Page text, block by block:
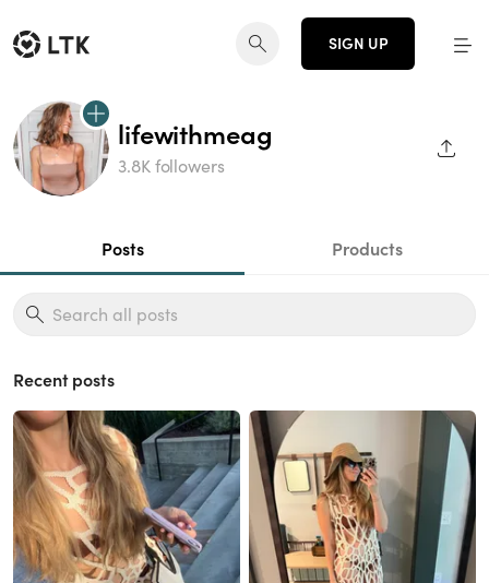
SIGN UP
lifewithmeag
3.8K followers
Posts Products
Recent posts